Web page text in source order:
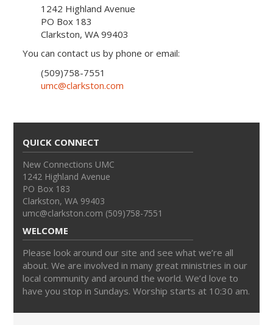
1242 Highland Avenue
PO Box 183
Clarkston, WA 99403
You can contact us by phone or email:
(509)758-7551
umc@clarkston.com
QUICK CONNECT
New Connections UMC
1242 Highland Avenue
PO Box 183
Clarkston, WA 99403
umc@clarkston.com (509)758-7551
WELCOME
Please look around our site and see what we’re all
about. We are involved in many great ministries in our
local community and around the world. We’d love to
have you stop in Sundays. Worship starts at 10:30 am.